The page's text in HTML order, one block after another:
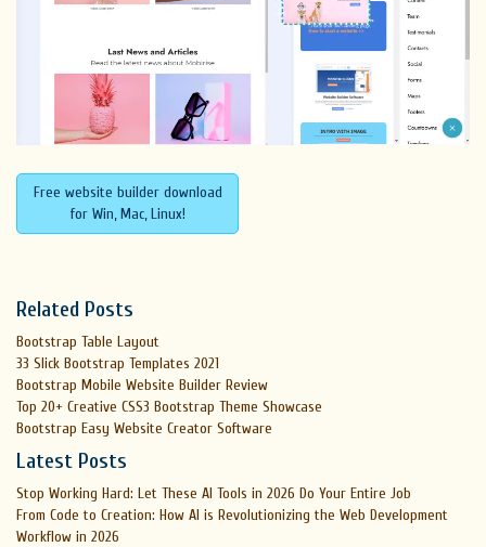
Free website builder download
for Win, Mac, Linux!
Related Posts
Bootstrap Table Layout
33 Slick Bootstrap Templates 2021
Bootstrap Mobile Website Builder Review
Top 20+ Creative CSS3 Bootstrap Theme Showcase
Bootstrap Easy Website Creator Software
Latest Posts
Stop Working Hard: Let These AI Tools in 2026 Do Your Entire Job
From Code to Creation: How AI is Revolutionizing the Web Development
Workflow in 2026